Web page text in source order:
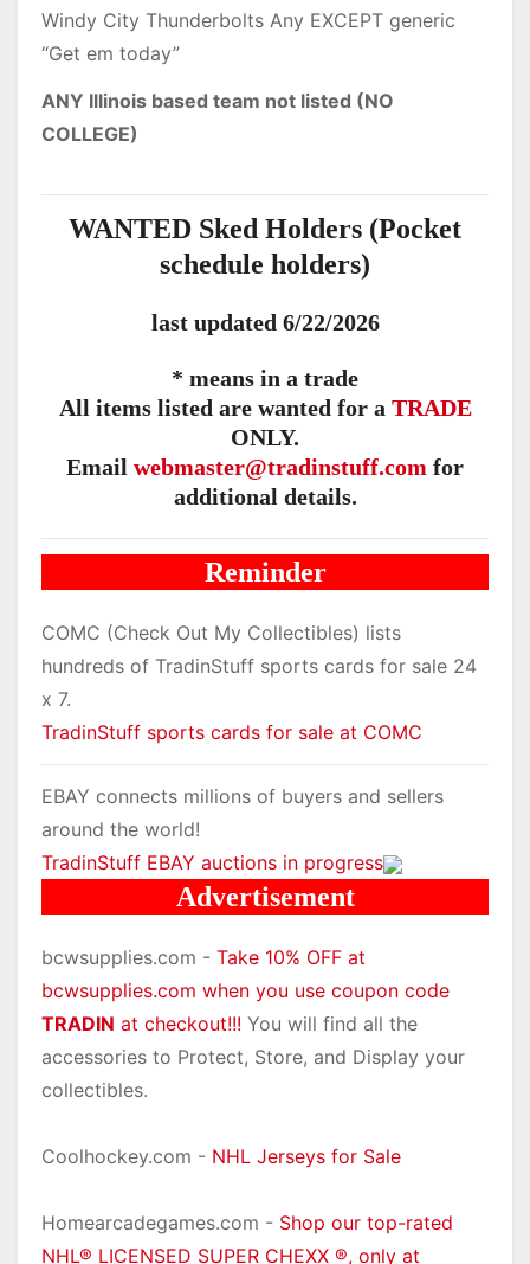
Windy City Thunderbolts Any EXCEPT generic
“Get em today”
ANY Illinois based team not listed (NO
COLLEGE)
WANTED Sked Holders (Pocket
schedule holders)
last updated 6/22/2026
* means in a trade
All items listed are wanted for a TRADE
ONLY.
Email webmaster@tradinstuff.com for
additional details.
Reminder
COMC (Check Out My Collectibles) lists
hundreds of TradinStuff sports cards for sale 24
x 7.
TradinStuff sports cards for sale at COMC
EBAY connects millions of buyers and sellers
around the world!
TradinStuff EBAY auctions in progress
Advertisement
bcwsupplies.com - Take 10% OFF at
bcwsupplies.com when you use coupon code
TRADIN at checkout!!! You will find all the
accessories to Protect, Store, and Display your
collectibles.
Coolhockey.com - NHL Jerseys for Sale
Homearcadegames.com - Shop our top-rated
NHL® LICENSED SUPER CHEXX ®, only at